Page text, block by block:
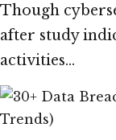
Though
after study
activities…